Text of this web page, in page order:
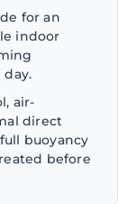
for an
indoor
air-
direct
buoyancy
before